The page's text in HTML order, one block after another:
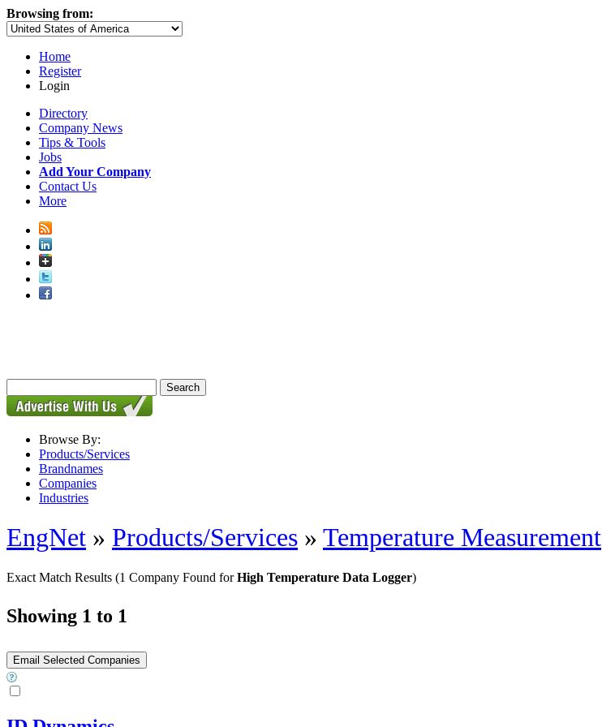
Browsing from:
Home
Register
Login
Directory
Company News
Tips & Tools
Jobs
Add Your Company
Contact Us
More
Browse By:
Products/Services
Brandnames
Companies
Industries
EngNet » Products/Services » Temperature Measurement
Exact Match Results (1 Company Found forHigh Temperature Data Logger)
Showing 1 to 1